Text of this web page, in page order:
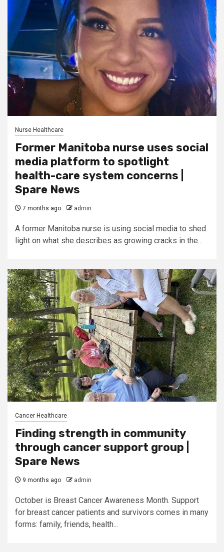
Nurse Healthcare
Former Manitoba nurse uses social
media platform to spotlight
health-care system concerns |
Spare News
7 months ago admin
A former Manitoba nurse is using social media to shed
light on what she describes as growing cracks in the...
Cancer Healthcare
Finding strength in community
through cancer support group |
Spare News
9 months ago admin
October is Breast Cancer Awareness Month. Support
for breast cancer patients and survivors comes in many
forms: family, friends, health...